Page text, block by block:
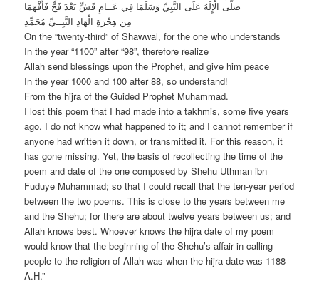
صَلَّى الْإِلَهُ عَلَى النَّبِيِّ وَسَلَمَا فِي عَــامِ قَشٍّ بَعْدَ فَحٍّ فَأَفْهَمَا
مِن هِجْرَةِ الْهَادِ النَّبِــيِّ مُحَمِّدِ
On the “twenty-third” of Shawwal, for the one who understands
In the year “1100” after “98”, therefore realize
Allah send blessings upon the Prophet, and give him peace
In the year 1000 and 100 after 88, so understand!
From the hijra of the Guided Prophet Muhammad.
I lost this poem that I had made into a takhmis, some five years
ago. I do not know what happened to it; and I cannot remember if
anyone had written it down, or transmitted it. For this reason, it
has gone missing. Yet, the basis of recollecting the time of the
poem and date of the one composed by Shehu Uthman ibn
Fuduye Muhammad; so that I could recall that the ten-year period
between the two poems. This is close to the years between me
and the Shehu; for there are about twelve years between us; and
Allah knows best. Whoever knows the hijra date of my poem
would know that the beginning of the Shehu’s affair in calling
people to the religion of Allah was when the hijra date was 1188
A.H.”